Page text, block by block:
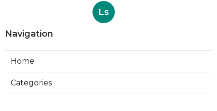
Ls
Navigation
Home
Categories